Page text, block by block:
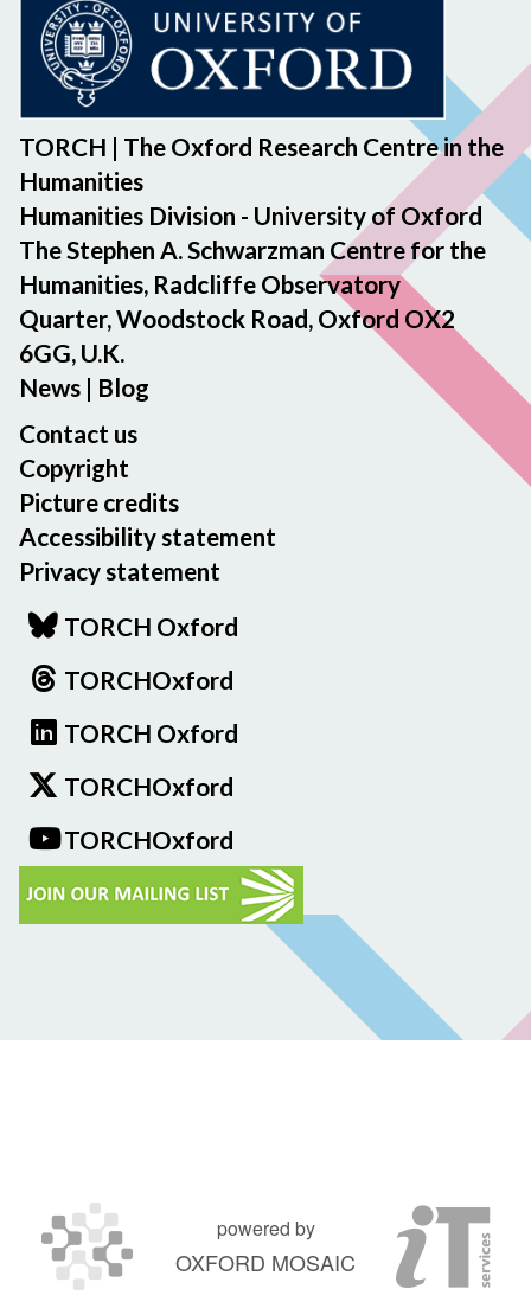
TORCH | The Oxford Research Centre in the
Humanities
Humanities Division - University of Oxford
The Stephen A. Schwarzman Centre for the
Humanities, Radcliffe Observatory
Quarter, Woodstock Road, Oxford OX2
6GG, U.K.
News | Blog
Contact us
Copyright
Picture credits
Accessibility statement
Privacy statement
TORCH Oxford
TORCHOxford
TORCH Oxford
TORCHOxford
TORCHOxford
powered by
OXFORD MOSAIC